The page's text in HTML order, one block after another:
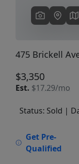
475 Brickell
$3,350
Est. $17.29/mo
Status: Sold |
Get Pre-
Qualified